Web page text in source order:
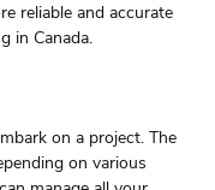
reliable and accurate
in Canada.
on a project. The
on various